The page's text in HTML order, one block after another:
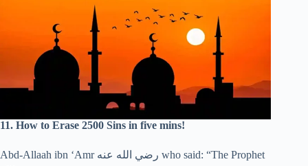
11. How to Erase 2500 Sins in five mins!
Abd-Allaah ibn ‘Amr رضي الله عنه who said: “The Prophet